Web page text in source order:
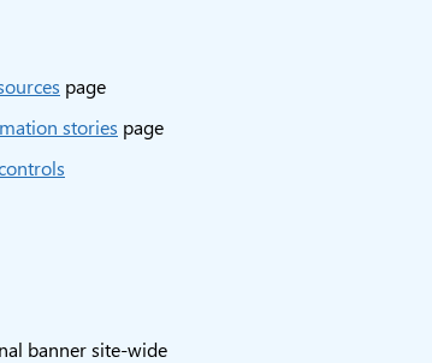
page
stories page
banner site-wide